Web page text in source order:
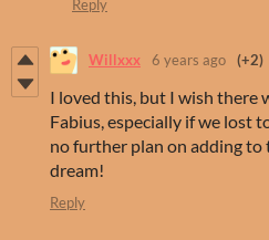
Reply
Willxxx 6 years ago (+2)
I loved this, but I wish there
Fabius, especially if we lost
no further plan on adding to
dream!
Reply